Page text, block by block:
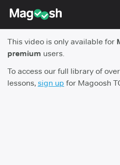
TOEFL 2026 Changes
Testimonials
Pricing
This video is only available for
premium users.
To access our full library of
lessons, sign up for Magoosh